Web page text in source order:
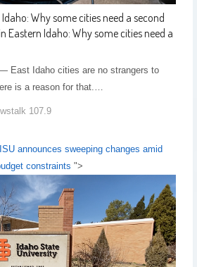
Why some cities need a second
Eastern Idaho: Why some cities need a
East Idaho cities are no strangers to
is a reason for that.…
107.9
announces sweeping changes amid
constraints ">